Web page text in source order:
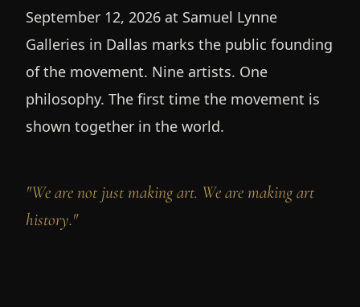
September 12, 2026 at Samuel Lynne
Galleries in Dallas marks the public founding
of the movement. Nine artists. One
philosophy. The first time the movement is
shown together in the world.
"We are not just making art. We are making art
history."